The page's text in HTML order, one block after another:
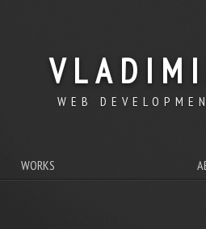
WEB
WORKS